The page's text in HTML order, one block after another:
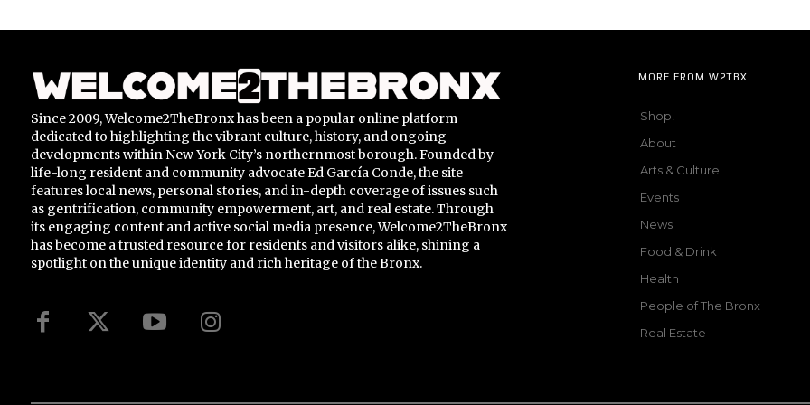
Since 2009, Welcome2TheBronx has been a popular online platform
dedicated to highlighting the vibrant culture, history, and ongoing
developments within New York City’s northernmost borough. Founded by
life-long resident and community advocate Ed García Conde, the site
features local news, personal stories, and in-depth coverage of issues such
as gentrification, community empowerment, art, and real estate. Through
its engaging content and active social media presence, Welcome2TheBronx
has become a trusted resource for residents and visitors alike, shining a
spotlight on the unique identity and rich heritage of the Bronx.
MORE FROM W2TBX
Shop!
About
Arts & Culture
Events
News
Food & Drink
Health
People of The Bronx
Real Estate